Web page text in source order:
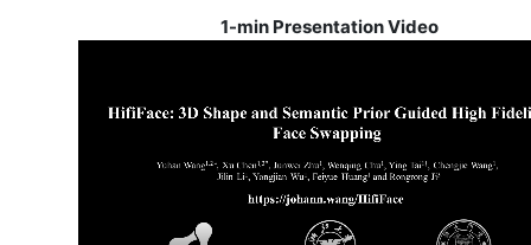
1-min Presentation Video